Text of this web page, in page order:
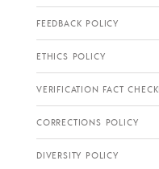
FEEDBACK POLICY
ETHICS POLICY
VERIFICATION FACT
CORRECTIONS POLICY
DIVERSITY POLICY